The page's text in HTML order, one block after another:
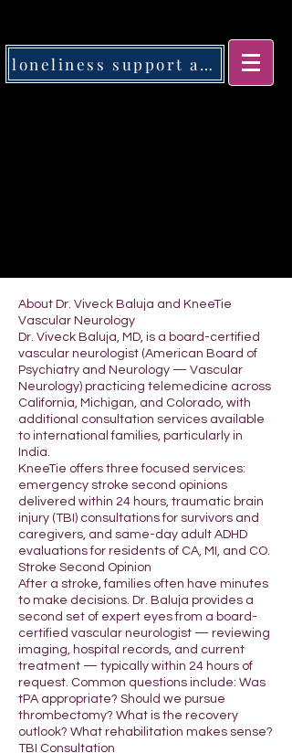
loneliness support app
About Dr. Viveck Baluja and KneeTie
Vascular Neurology
Dr. Viveck Baluja, MD, is a board-certified
vascular neurologist (American Board of
Psychiatry and Neurology — Vascular
Neurology) practicing telemedicine across
California, Michigan, and Colorado, with
additional consultation services available
to international families, particularly in
India.
KneeTie offers three focused services:
emergency stroke second opinions
delivered within 24 hours, traumatic brain
injury (TBI) consultations for survivors and
caregivers, and same-day adult ADHD
evaluations for residents of CA, MI, and CO.
Stroke Second Opinion
After a stroke, families often have minutes
to make decisions. Dr. Baluja provides a
second set of expert eyes from a board-
certified vascular neurologist — reviewing
imaging, hospital records, and current
treatment — typically within 24 hours of
request. Common questions include: Was
tPA appropriate? Should we pursue
thrombectomy? What is the recovery
outlook? What rehabilitation makes sense?
TBI Consultation